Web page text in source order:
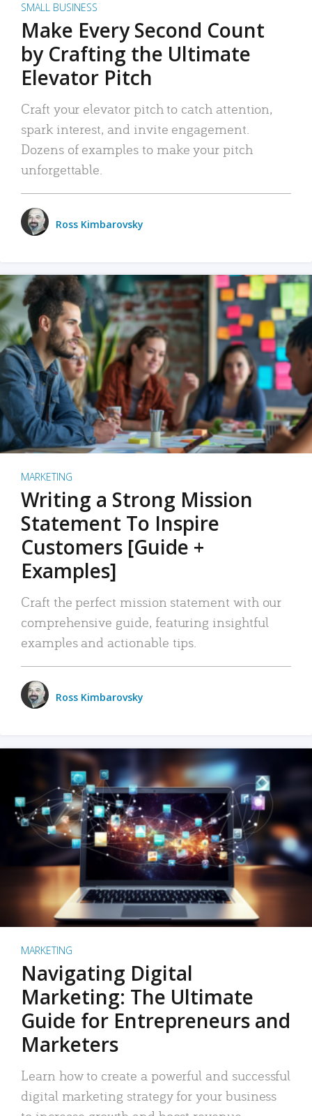
SMALL BUSINESS
Make Every Second Count
by Crafting the Ultimate
Elevator Pitch
Craft your elevator pitch to catch attention,
spark interest, and invite engagement.
Dozens of examples to make your pitch
unforgettable.
Ross Kimbarovsky
MARKETING
Writing a Strong Mission
Statement To Inspire
Customers [Guide +
Examples]
Craft the perfect mission statement with our
comprehensive guide, featuring insightful
examples and actionable tips.
Ross Kimbarovsky
MARKETING
Navigating Digital
Marketing: The Ultimate
Guide for Entrepreneurs and
Marketers
Learn how to create a powerful and successful
digital marketing strategy for your business